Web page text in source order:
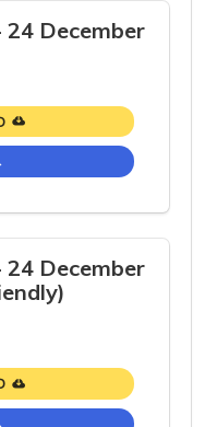
December
December